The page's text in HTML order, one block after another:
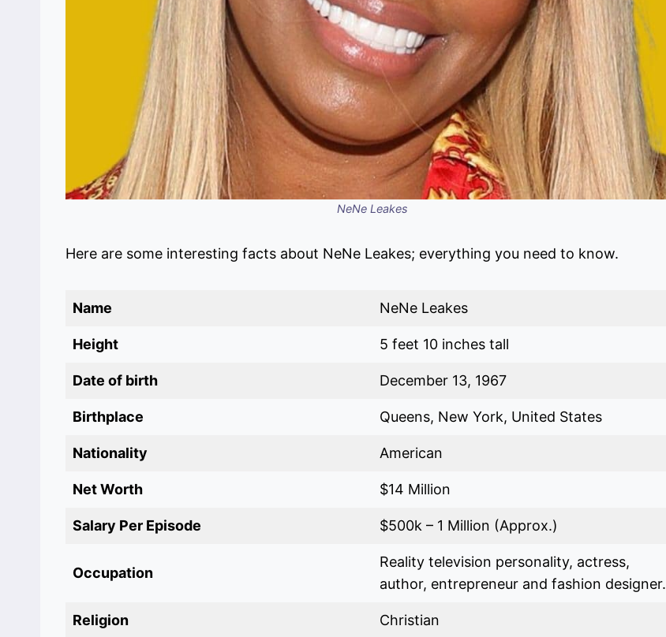
NeNe Leakes
Here are some interesting facts about NeNe Leakes; everything you need to know.
Name NeNe Leakes
Height 5 feet 10 inches tall
Date of birth December 13, 1967
Birthplace Queens, New York, United States
Nationality American
Net Worth $14 Million
Salary Per Episode $500k – 1 Million (Approx.)
Occupation‎
Reality television personality, actress,
author, entrepreneur and fashion designer.
Religion Christian